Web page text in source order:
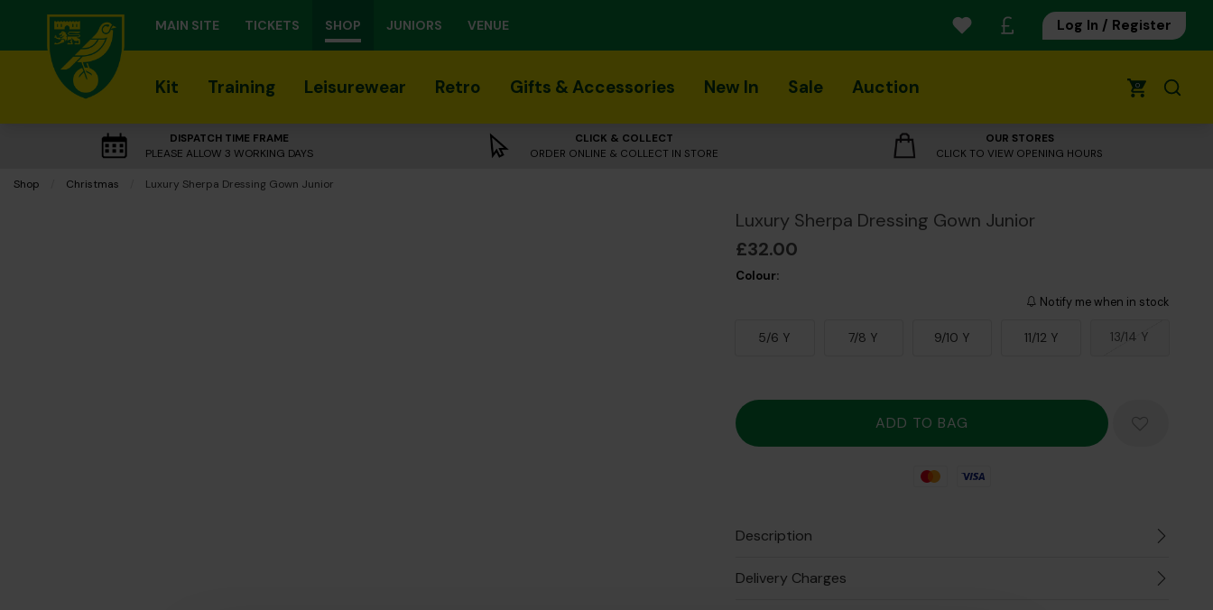
MAIN SITE TICKETS SHOP JUNIORS VENUE Log In / Register
Kit Training Leisurewear Retro Gifts & Accessories New In Sale Auction 0
DISPATCH TIME FRAME
PLEASE ALLOW 3 WORKING DAYS
CLICK & COLLECT
ORDER ONLINE & COLLECT IN STORE
OUR STORES
CLICK TO VIEW OPENING HOURS
Shop Christmas Current:
Luxury Sherpa Dressing Gown Junior
Luxury Sherpa Dressing Gown Junior
£32.00
Colour:
Notify me when in stock
5/6 Y 7/8 Y 9/10 Y 11/12 Y 13/14 Y
Mastercard
Visa
Description
Delivery Charges